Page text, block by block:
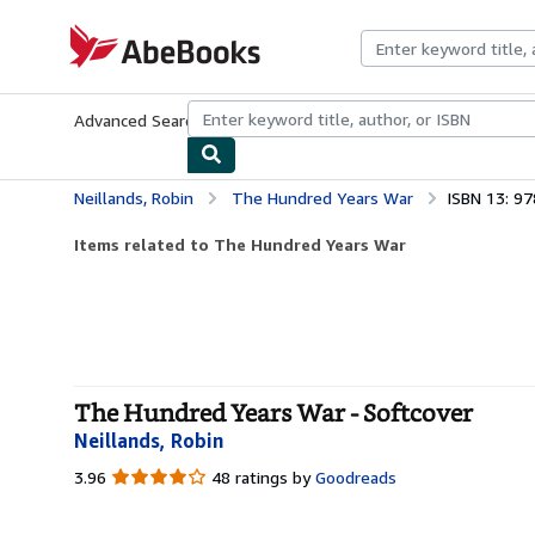
AbeBooks.com
Advanced Search Browse CollectionsRare BooksArt &
Neillands, Robin The Hundred Years War ISBN 13:
Items related to The Hundred Years War
The Hundred Years War - Softcover
Neillands, Robin
3.96 3.96
48 ratings by Goodreads